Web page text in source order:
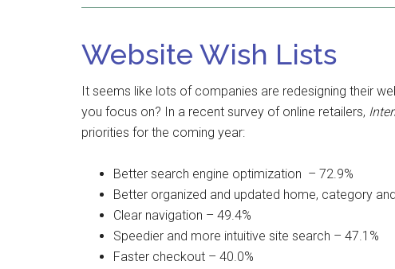
Website Wish Lists
It seems like lots of companies are redesigning their
you focus on? In a recent survey of online retailers,
priorities for the coming year:
Better search engine optimization – 72.9%
Better organized and updated home, category
Clear navigation – 49.4%
Speedier and more intuitive site search – 47.1%
Faster checkout – 40.0%